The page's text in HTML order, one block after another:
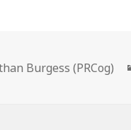
Burgess (PRCog)